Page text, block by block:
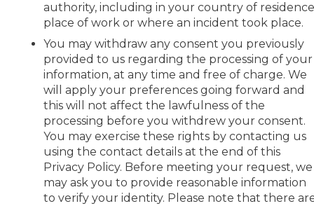
authority, including in your country of
place of work or where an incident took place.
You may withdraw any consent you previously
provided to us regarding the processing of your
information, at any time and free of charge. We
will apply your preferences going forward and
this will not affect the lawfulness of the
processing before you withdrew your consent.
You may exercise these rights by contacting us
using the contact details at the end of this
Privacy Policy. Before meeting your request, we
may ask you to provide reasonable information
to verify your identity. Please note that there